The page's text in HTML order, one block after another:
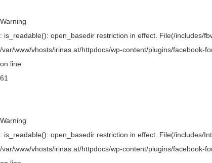
Warning
: is_readable(): open_basedir restriction in effect. File(/includes/
/var/www/vhosts/irinas.at/httpdocs/wp-content/plugins/facebook-
on line
61
Warning
: is_readable(): open_basedir restriction in effect. File(/includes/
/var/www/vhosts/irinas.at/httpdocs/wp-content/plugins/facebook-